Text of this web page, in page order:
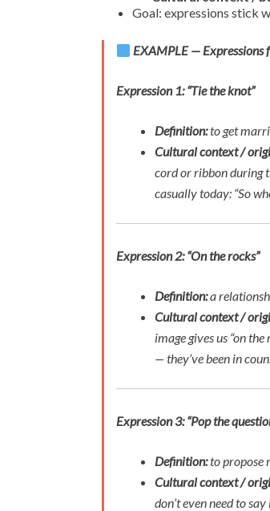
Goal: expressions stick
EXAMPLE — Expressions
Expression 1: “Tie the knot”
Definition:to get
Cultural context /
cord or ribbon during
casually today: “So
Expression 2: “On the rocks”
Definition:a
Cultural context /
image gives us “on
— they’ve been in
Expression 3: “Pop the
Definition:to propose
Cultural context /
don’t even need to say